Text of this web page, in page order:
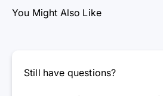
You Might Also Like
Still have questions?